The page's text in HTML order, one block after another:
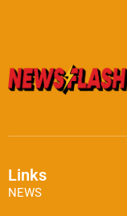
Links
NEWS